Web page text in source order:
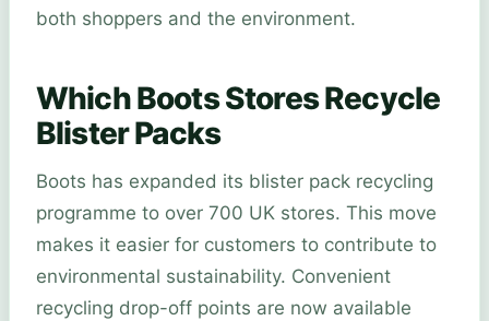
both shoppers and the environment.
Which Boots Stores Recycle
Blister Packs
Boots has expanded its blister pack recycling
programme to over 700 UK stores. This move
makes it easier for customers to contribute to
environmental sustainability. Convenient
recycling drop-off points are now available